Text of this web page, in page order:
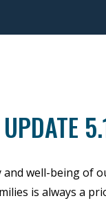
well-being of
is always a